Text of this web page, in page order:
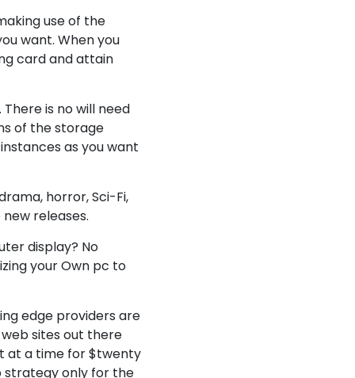
use of the
want. When you
card and attain
is no will need
of the storage
as you want
horror, Sci-Fi,
releases.
display? No
your Own pc to
edge providers are
sites out there
at a time for $twenty
strategy only for the